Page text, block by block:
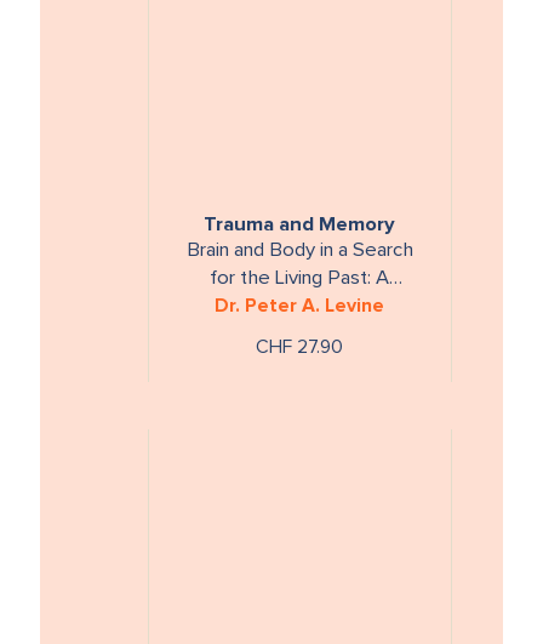
Trauma and Memory
Brain and Body in a Search
for the Living Past: A
Practical Guide for
Dr. Peter A. Levine
CHF 27.90